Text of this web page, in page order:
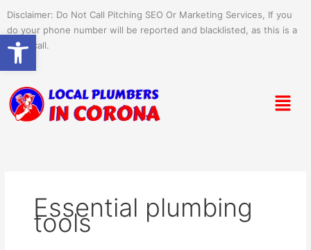
content
Disclaimer: Do Not Call Pitching SEO Or Marketing Services, If you
do your phone number will be reported and blacklisted, as this is a
spam call.
Menu
Essential plumbing
tools
Open toolbar